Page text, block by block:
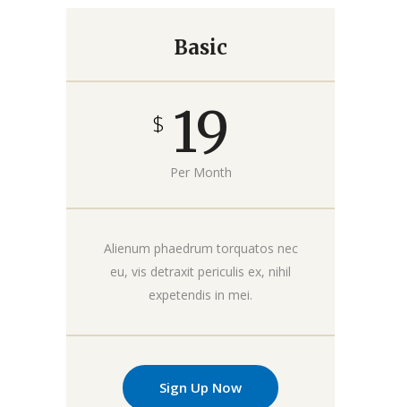
Basic
$ 19
Per Month
Alienum phaedrum torquatos nec
eu, vis detraxit periculis ex, nihil
expetendis in mei.
Sign Up Now